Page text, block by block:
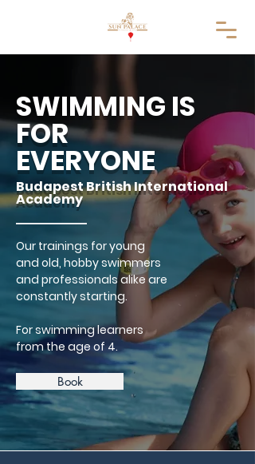
SWIMMING IS
FOR
EVERYONE
Budapest British International
Academy
Our trainings for young
and old, hobby swimmers
and professionals alike are
constantly starting.
For swimming learners
from the age of 4.
Book